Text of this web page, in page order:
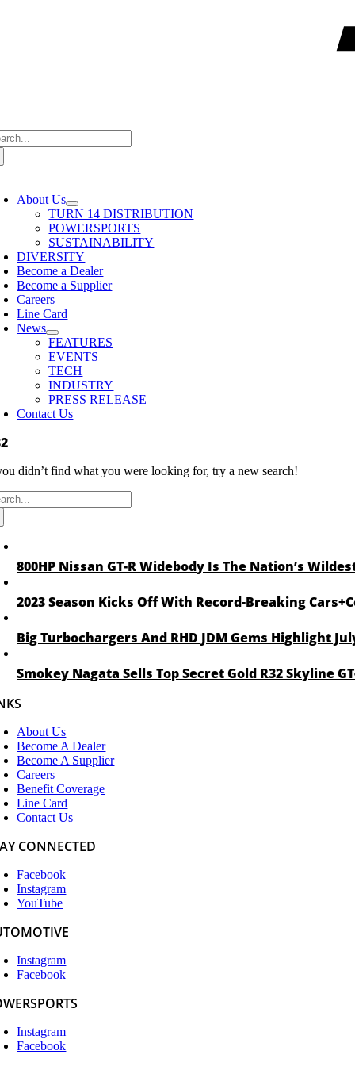
About Us
TURN 14 DISTRIBUTION
POWERSPORTS
SUSTAINABILITY
DIVERSITY
Become a Dealer
Become a Supplier
Careers
Line Card
News
FEATURES
EVENTS
TECH
INDUSTRY
PRESS RELEASE
Contact Us
didn’t find what you were looking for, try a new search!
800HP Nissan GT-R Widebody Is The Nation’s
2023 Season Kicks Off With Record-Breaking
Big Turbochargers And RHD JDM Gems Highlight
Smokey Nagata Sells Top Secret Gold R32 Skyline
About Us
Become A Dealer
Become A Supplier
Careers
Benefit Coverage
Line Card
Contact Us
CONNECTED
Facebook
Instagram
YouTube
Instagram
Facebook
Instagram
Facebook